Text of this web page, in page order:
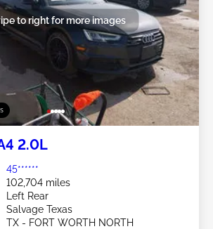
to right for more images
2.0L
45******
102,704 miles
Left Rear
Salvage Texas
TX - FORT WORTH NORTH